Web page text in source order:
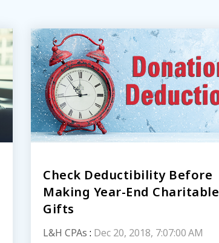
Check Deductibility Before
Making Year-End Charitable
Gifts
L&H CPAs : Dec 20, 2018, 7:07:00 AM